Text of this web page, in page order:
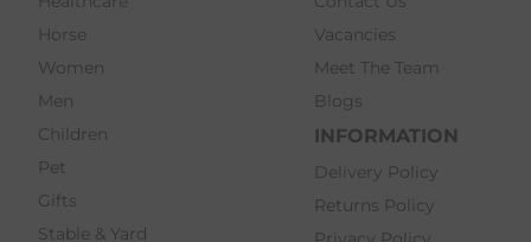
Horse
Women
Men
Children
Pet
Gifts
Stable & Yard
Vacancies
Meet The Team
Blogs
INFORMATION
Delivery Policy
Returns Policy